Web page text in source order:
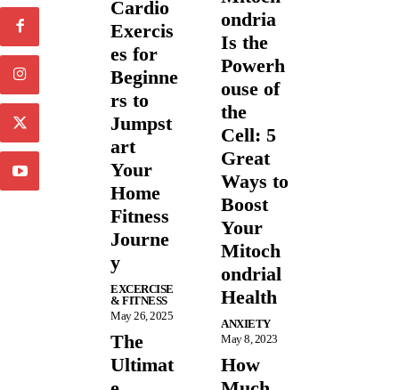
Cardio
Exercis
es for
Beginne
rs to
Jumpst
art
Your
Home
Fitness
Journe
y
EXCERCISE
& FITNESS
May 26, 2025
The
Ultimat
ondria
Is the
Powerh
ouse of
the
Cell: 5
Great
Ways to
Boost
Your
Mitoch
ondrial
Health
ANXIETY
May 8, 2023
How